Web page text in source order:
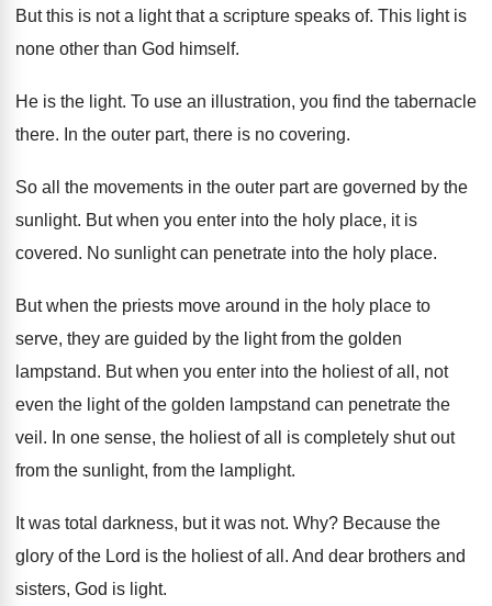
But this is not a light that a scripture speaks of. This light is
none other than God himself.
He is the light. To use an illustration, you find the tabernacle
there. In the outer part, there is no covering.
So all the movements in the outer part are governed by the
sunlight. But when you enter into the holy place, it is
covered. No sunlight can penetrate into the holy place.
But when the priests move around in the holy place to
serve, they are guided by the light from the golden
lampstand. But when you enter into the holiest of all, not
even the light of the golden lampstand can penetrate the
veil . In one sense, the holiest of all is completely shut out
from the sunlight, from the lamplight.
It was total darkness, but it was not. Why? Because the
glory of the Lord is the holiest of all . And dear brothers and
sisters, God is light.